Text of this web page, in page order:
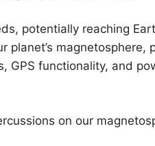
potentially reaching
magnetosphere,
GPS functionality, and
on our